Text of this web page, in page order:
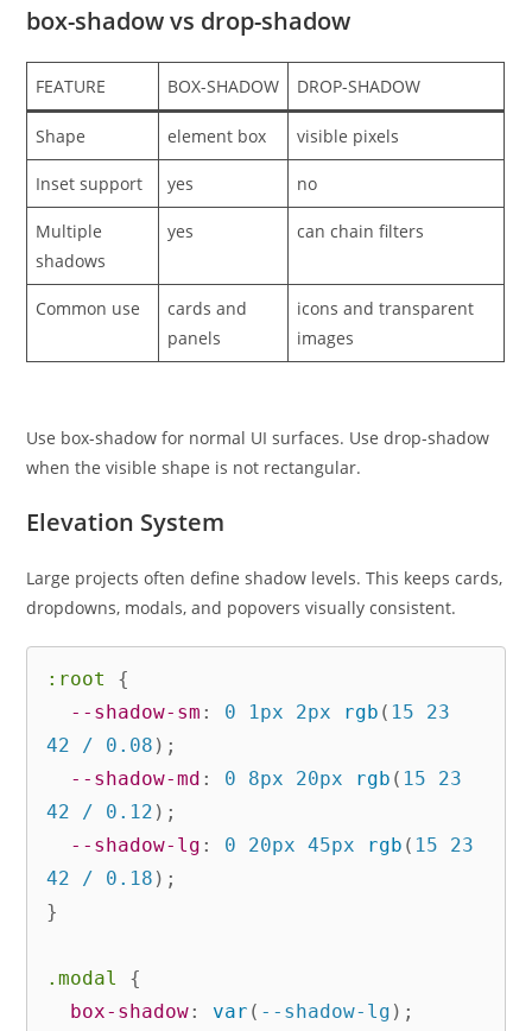
box-shadow vs drop-shadow
FEATURE BOX-SHADOW DROP-SHADOW
Shape element box visible pixels
Inset support yes no
Multiple
shadows
yes can chain filters
Common use
cards and
panels
icons and transparent
images
Use box-shadow for normal UI surfaces. Use drop-shadow
when the visible shape is not rectangular.
Elevation System
Large projects often define shadow levels. This keeps cards,
dropdowns, modals, and popovers visually consistent.
:root
{
--shadow-sm : 0 1px 2px rgb ( 15 23
42 / 0.08 ) ;
--shadow-md : 0 8px 20px rgb ( 15 23
42 / 0.12 ) ;
--shadow-lg : 0 20px 45px rgb ( 15 23
42 / 0.18 ) ;
}
.modal
{
box-shadow: var ( --shadow-lg ) ;